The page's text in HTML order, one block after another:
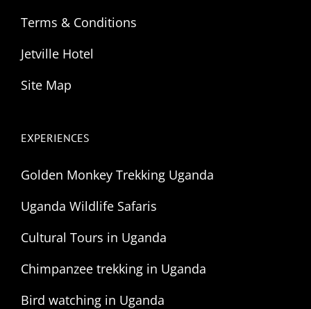
Terms & Conditions
Jetville Hotel
Site Map
EXPERIENCES
Golden Monkey Trekking Uganda
Uganda Wildlife Safaris
Cultural Tours in Uganda
Chimpanzee trekking in Uganda
Bird watching in Uganda